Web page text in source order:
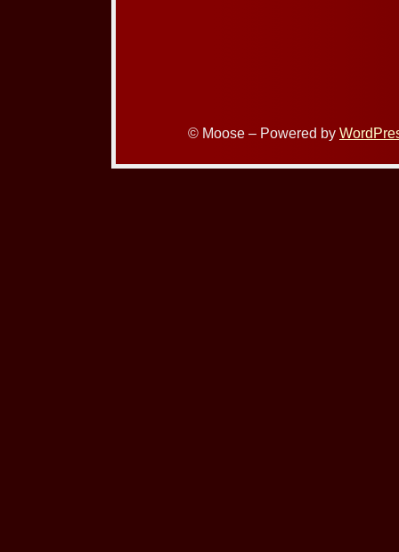
© Moose – Powered by